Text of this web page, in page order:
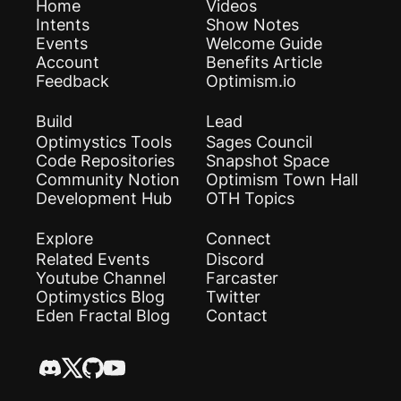
Home
Intents
Events
Account
Feedback
Videos
Show Notes
Welcome Guide
Benefits Article
Optimism.io
Build
Optimystics Tools
Code Repositories
Community Notion
Development Hub
Lead
Sages Council
Snapshot Space
Optimism Town Hall
OTH Topics
Explore
Related Events
Youtube Channel
Optimystics Blog
Eden Fractal Blog
Connect
Discord
Farcaster
Twitter
Contact